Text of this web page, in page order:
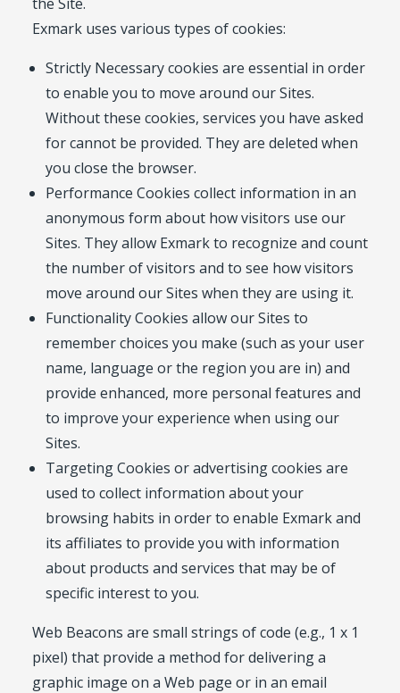
Exmark uses various types of cookies:
Strictly Necessary cookies are essential in order
to enable you to move around our Sites.
Without these cookies, services you have asked
for cannot be provided. They are deleted when
you close the browser.
Performance Cookies collect information in an
anonymous form about how visitors use our
Sites. They allow Exmark to recognize and count
the number of visitors and to see how visitors
move around our Sites when they are using it.
Functionality Cookies allow our Sites to
remember choices you make (such as your user
name, language or the region you are in) and
provide enhanced, more personal features and
to improve your experience when using our
Sites.
Targeting Cookies or advertising cookies are
used to collect information about your
browsing habits in order to enable Exmark and
its affiliates to provide you with information
about products and services that may be of
specific interest to you.
Web Beacons are small strings of code (e.g., 1 x 1
pixel) that provide a method for delivering a
graphic image on a Web page or in an email